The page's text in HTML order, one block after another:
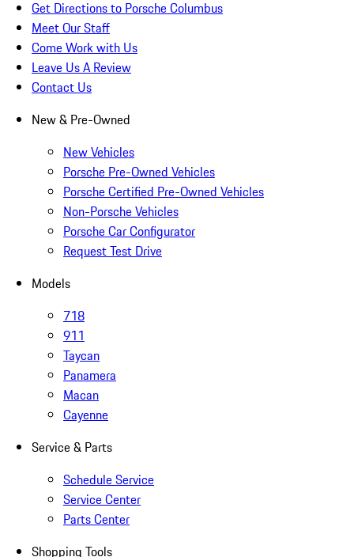
Get Directions to Porsche Columbus
Meet Our Staff
Come Work with Us
Leave Us A Review
Contact Us
New & Pre-Owned
New Vehicles
Porsche Pre-Owned Vehicles
Porsche Certified Pre-Owned Vehicles
Non-Porsche Vehicles
Porsche Car Configurator
Request Test Drive
Models
718
911
Taycan
Panamera
Macan
Cayenne
Service & Parts
Schedule Service
Service Center
Parts Center
Shopping Tools